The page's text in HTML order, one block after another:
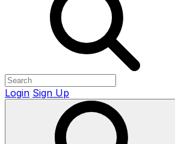
Login Sign Up